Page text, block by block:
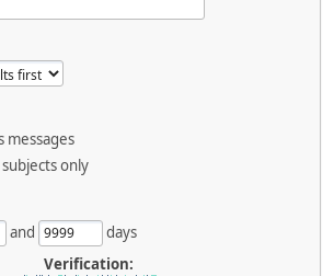
messages
only
and
days
Verification: